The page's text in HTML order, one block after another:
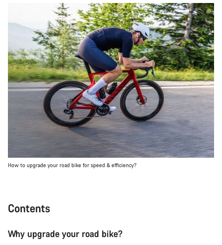
How to upgrade your road bike for speed & efficiency?
Contents
Why upgrade your road bike?